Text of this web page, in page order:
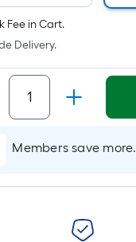
based
on
the
length
a
roll.
linear
Fee in Cart.
Delivery.
Members save more.